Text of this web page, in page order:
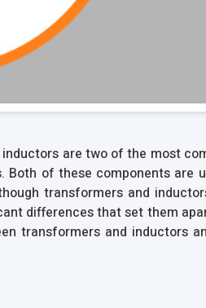
are two of the most
Both of these components are
transformers and
differences that set them
transformers and inductors